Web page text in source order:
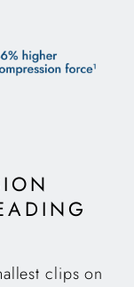
clips on